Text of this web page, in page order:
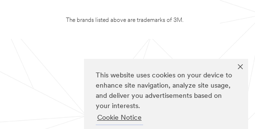
This website uses cookies on your device to
enhance site navigation, analyze site usage,
and deliver you advertisements based on
your interests.
Cookie Notice
The brands listed above are trademarks of 3M.